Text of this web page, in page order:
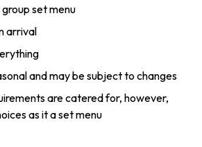
set menu
arrival
and may be subject to changes
are catered for, however,
as it a set menu